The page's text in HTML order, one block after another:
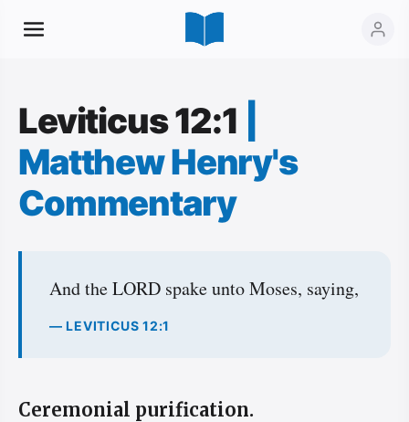
Leviticus 12:1
Matthew Henry's
Commentary
And the LORD spake unto Moses, saying,
— LEVITICUS 12:1
Ceremonial purification.